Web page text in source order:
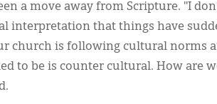
a move away from Scripture. "I
interpretation that things have
church is following cultural norms
to be is counter cultural. How are